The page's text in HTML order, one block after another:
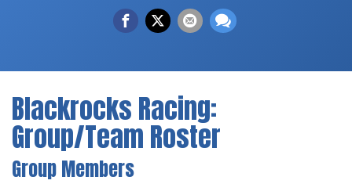
Blackrocks Racing:
Group/Team Roster
Group Members